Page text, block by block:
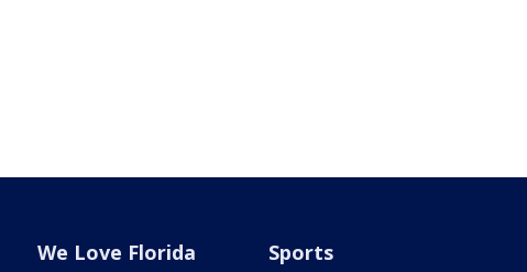
We Love Florida Sports